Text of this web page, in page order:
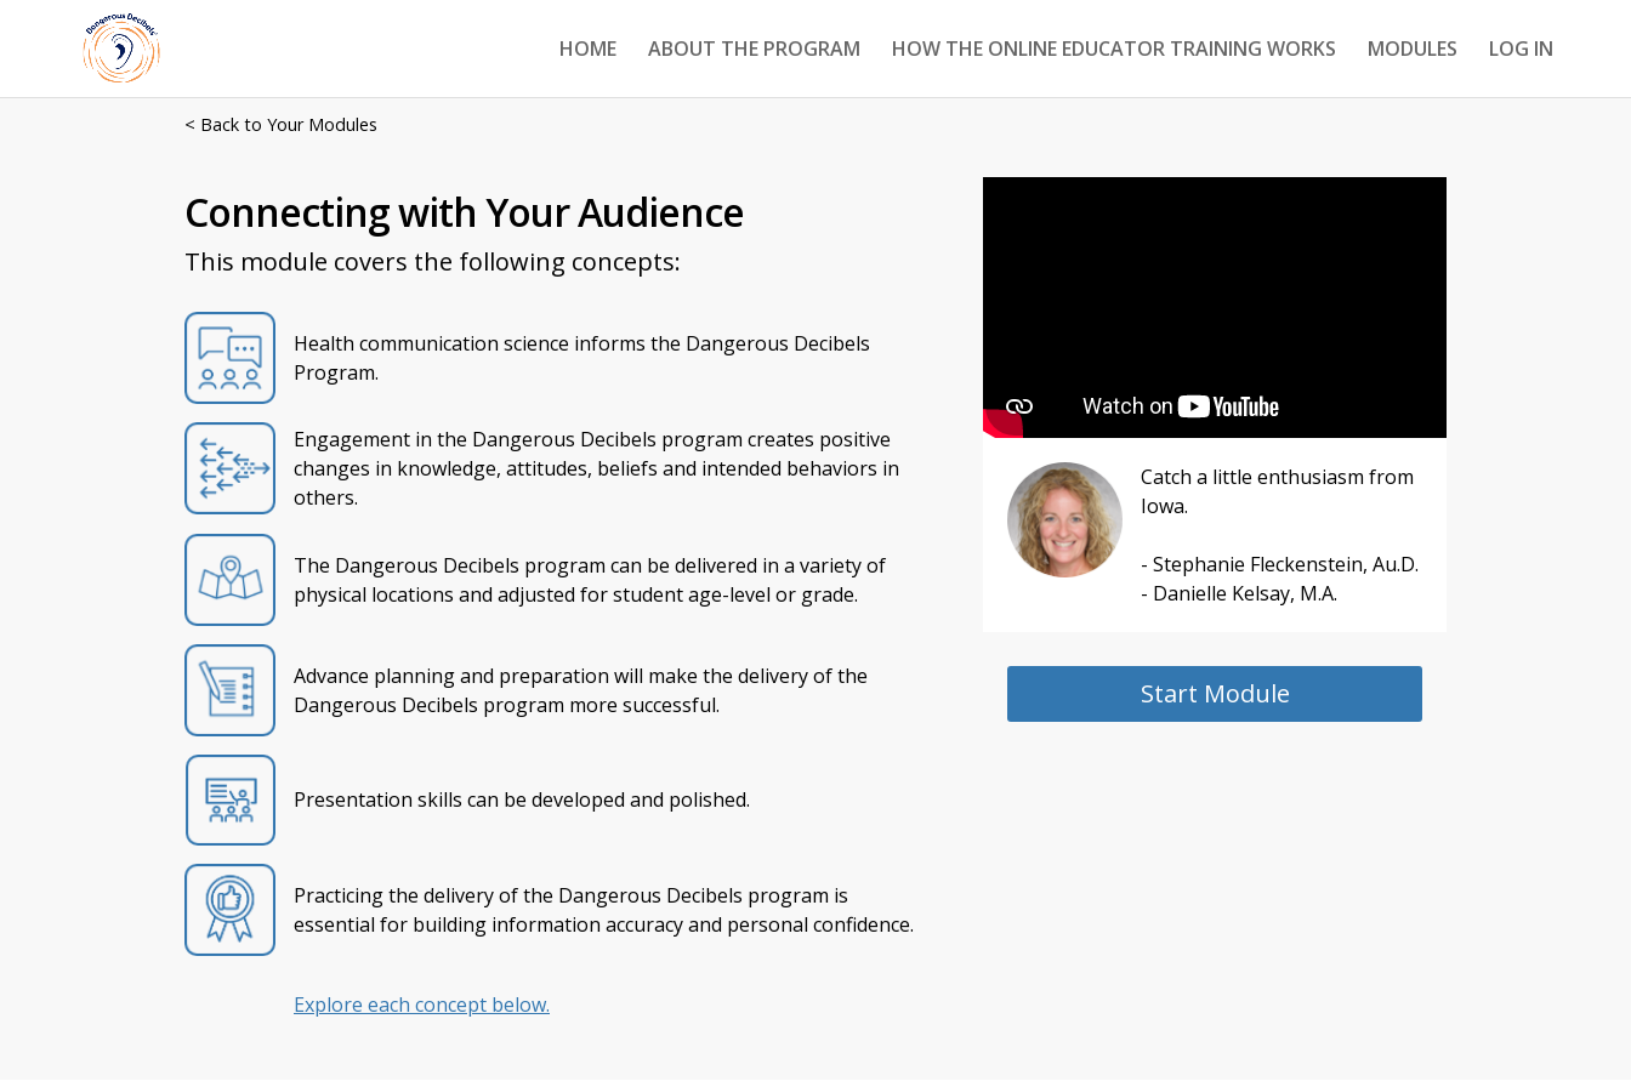
HOME ABOUT THE PROGRAM HOW THE ONLINE EDUCATOR TRAINING WORKS MODULES LOG IN
< Back to Your Modules
Connecting with Your Audience
This module covers the following concepts:
Health communication science informs the Dangerous Decibels
Program.
Engagement in the Dangerous Decibels program creates positive
changes in knowledge, attitudes, beliefs and intended behaviors in
others.
The Dangerous Decibels program can be delivered in a variety of
physical locations and adjusted for student age-level or grade.
Advance planning and preparation will make the delivery of the
Dangerous Decibels program more successful.
Presentation skills can be developed and polished.
Practicing the delivery of the Dangerous Decibels program is
essential for building information accuracy and personal confidence.
Explore each concept below.
Catch a little enthusiasm from
Iowa.
- Stephanie Fleckenstein, Au.D.
- Danielle Kelsay, M.A.
Start Module